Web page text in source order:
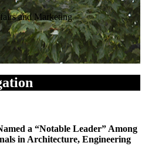
and Marketing
a “Notable Leader” Among
in Architecture, Engineering